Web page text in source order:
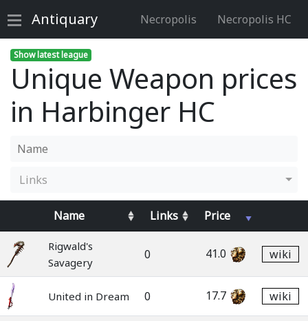
Antiquary Necropolis Necropolis HC
Show latest league
Unique Weapon prices
in Harbinger HC
Links
Name Links Price
Rigwald's
Savagery
0 41.0 wiki
United in Dream 0 17.7 wiki